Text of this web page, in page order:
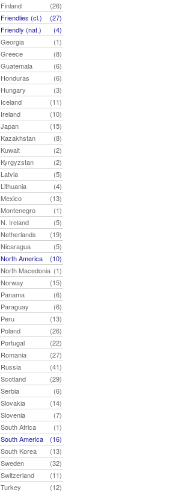
Finland
(26)
Friendlies (cl.)
(27)
Friendly (nat.)
(4)
Georgia
(1)
Greece
(8)
Guatemala
(6)
Honduras
(6)
Hungary
(3)
Iceland
(11)
Ireland
(10)
Japan
(15)
Kazakhstan
(8)
Kuwait
(2)
Kyrgyzstan
(2)
Latvia
(5)
Lithuania
(4)
Mexico
(13)
Montenegro
(1)
N. Ireland
(5)
Netherlands
(19)
Nicaragua
(5)
North America
(10)
North Macedonia (1)
Norway
(15)
Panama
(6)
Paraguay
(6)
Peru
(13)
Poland
(26)
Portugal
(22)
Romania
(27)
Russia
(41)
Scotland
(29)
Serbia
(6)
Slovakia
(14)
Slovenia
(7)
South Africa
(1)
South America
(16)
South Korea
(13)
Sweden
(32)
Switzerland
(11)
Turkey
(12)